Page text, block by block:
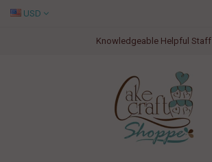
Knowledgeable Helpful Staff
USD